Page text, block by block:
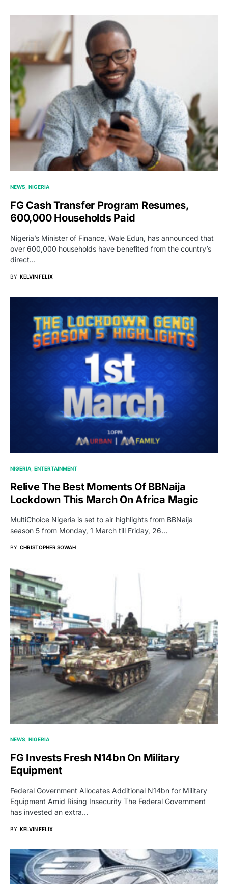
NEWS NIGERIA
FG Cash Transfer Program Resumes,
600,000 Households Paid
Nigeria’s Minister of Finance, Wale Edun, has announced that
over 600,000 households have benefited from the country’s
direct…
BY KELVIN FELIX
NIGERIA ENTERTAINMENT
Relive The Best Moments Of BBNaija
Lockdown This March On Africa Magic
MultiChoice Nigeria is set to air highlights from BBNaija
season 5 from Monday, 1 March till Friday, 26…
BY CHRISTOPHER SOWAH
NEWS NIGERIA
FG Invests Fresh N14bn On Military
Equipment
Federal Government Allocates Additional N14bn for Military
Equipment Amid Rising Insecurity The Federal Government
has invested an extra…
BY KELVIN FELIX